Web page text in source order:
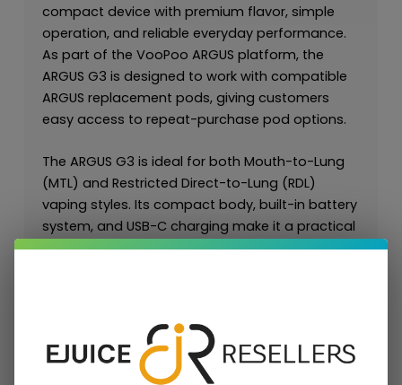
compact device with premium flavor, simple
operation, and reliable everyday performance.
As part of the VooPoo ARGUS platform, the
ARGUS G3 is designed to work with compatible
ARGUS replacement pods, giving customers
easy access to repeat-purchase pod options.
The ARGUS G3 is ideal for both Mouth-to-Lung
(MTL) and Restricted Direct-to-Lung (RDL)
vaping styles. Its compact body, built-in battery
system, and USB-C charging make it a practical
all-day device for customers who want
For retailers and wholesale buyers, the ARGUS G3
is valuable because it connects directly to the
broader ARGUS ecosystem, including